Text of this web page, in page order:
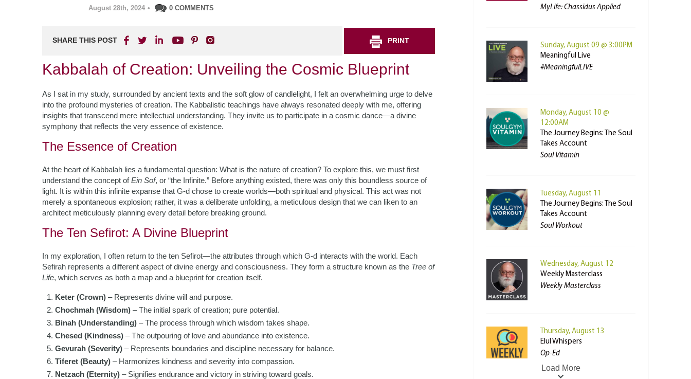
August 28th, 2024 • 0 COMMENTS
SHARE THIS POST PRINT
Kabbalah of Creation: Unveiling the Cosmic Blueprint
As I sat in my study, surrounded by ancient texts and the soft glow of candlelight, I felt an overwhelming urge to delve
into the profound mysteries of creation. The Kabbalistic teachings have always resonated deeply with me, offering
insights that transcend mere intellectual understanding. They invite us to participate in a cosmic dance—a divine
symphony that reflects the very essence of existence.
The Essence of Creation
At the heart of Kabbalah lies a fundamental question: What is the nature of creation? To explore this, we must first
understand the concept ofEin Sof, or “the Infinite.” Before anything existed, there was only this boundless source of
light. It is within this infinite expanse that G-d chose to create worlds—both spiritual and physical. This act was not
merely a spontaneous explosion; rather, it was a deliberate unfolding, a meticulous design that we can liken to an
architect meticulously planning every detail before breaking ground.
The Ten Sefirot: A Divine Blueprint
In my exploration, I often return to the ten Sefirot—the attributes through which G-d interacts with the world. Each
Sefirah represents a different aspect of divine energy and consciousness. They form a structure known as the Tree of
Life, which serves as both a map and a blueprint for creation itself.
Keter (Crown) – Represents divine will and purpose.
Chochmah (Wisdom) – The initial spark of creation; pure potential.
Binah (Understanding) – The process through which wisdom takes shape.
Chesed (Kindness) – The outpouring of love and abundance into existence.
Gevurah (Severity) – Represents boundaries and discipline necessary for balance.
Tiferet (Beauty) – Harmonizes kindness and severity into compassion.
Netzach (Eternity) – Signifies endurance and victory in striving toward goals.
MyLife: Chassidus Applied
Sunday, August 09 @ 3:00PM
Meaningful Live
#MeaningfulLIVE
Monday, August 10 @
12:00AM
The Journey Begins: The Soul
Takes Account
Soul Vitamin
Tuesday, August 11
The Journey Begins: The Soul
Takes Account
Soul Workout
Wednesday, August 12
Weekly Masterclass
Weekly Masterclass
Thursday, August 13
Elul Whispers
Op-Ed
Load More